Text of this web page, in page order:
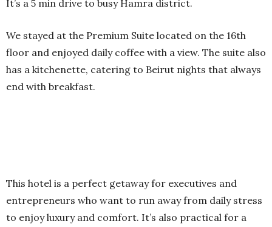
It’s a 5 min drive to busy Hamra district.
We stayed at the Premium Suite located on the 16th
floor and enjoyed daily coffee with a view. The suite also
has a kitchenette, catering to Beirut nights that always
end with breakfast.
This hotel is a perfect getaway for executives and
entrepreneurs who want to run away from daily stress
to enjoy luxury and comfort. It’s also practical for a